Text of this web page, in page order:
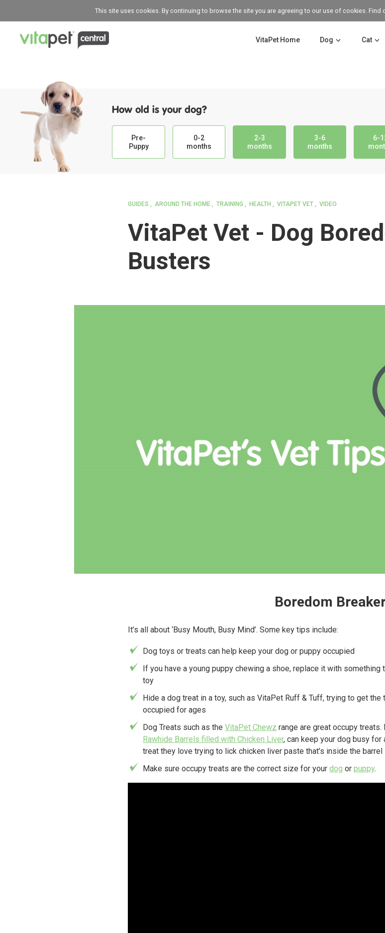
This site uses cookies. By continuing to browse the site you are agreeing to our use of cookies. Find
VitaPet Home Dog Cat
How old is your dog?
Pre-
Puppy
0-2
months
2-3
months
3-6
months
6-
GUIDES AROUND THE HOME TRAINING HEALTH VITAPET VET VIDEO
VitaPet Vet - Dog
Busters
Boredom
It’s all about ‘Busy Mouth, Busy Mind’. Some key tips include:
Dog toys or treats can help keep your dog or puppy occupied
If you have a young puppy chewing a shoe, replace it with
toy
Hide a dog treat in a toy, such as VitaPet Ruff & Tuff, trying to get
occupied for ages
Dog Treats such as theVitaPet Chewz range are great occupy
Rawhide Barrels filled with Chicken Liver, can keep your dog busy
treat they love trying to lick chicken liver paste that’s inside the barrel
Make sure occupy treats are the correct size for yourdog orpuppy.